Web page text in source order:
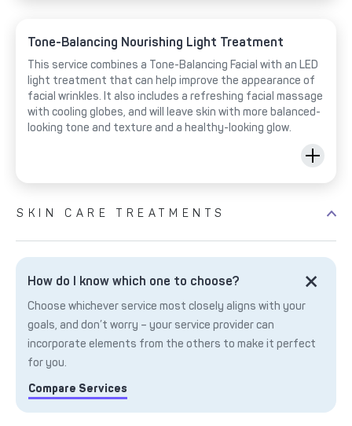
Tone-Balancing Nourishing Light Treatment
This service combines a Tone-Balancing Facial with an LED
light treatment that can help improve the appearance of
facial wrinkles. It also includes a refreshing facial massage
with cooling globes, and will leave skin with more balanced-
looking tone and texture and a healthy-looking glow.
SKIN CARE TREATMENTS
How do I know which one to choose?
Choose whichever service most closely aligns with your
goals, and don’t worry – your service provider can
incorporate elements from the others to make it perfect
for you.
Compare Services